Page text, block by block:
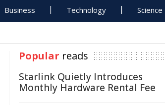
Business Technology Science
Popular reads
Starlink Quietly Introduces
Monthly Hardware Rental Fee